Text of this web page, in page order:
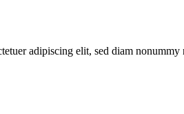
adipiscing elit, sed diam